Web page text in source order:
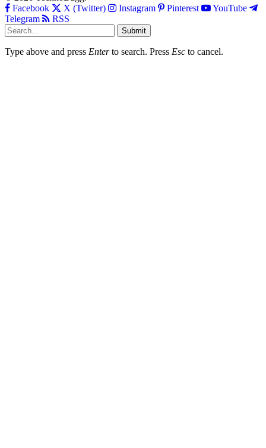
Facebook
X (Twitter) Instagram Pinterest
YouTube
Telegram
RSS
Submit
Type above and press Enterto search. Press Esc to cancel.